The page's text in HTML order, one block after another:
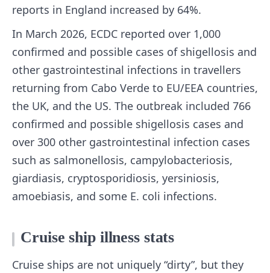
reports in England increased by 64%.
In March 2026, ECDC reported over 1,000
confirmed and possible cases of shigellosis and
other gastrointestinal infections in travellers
returning from Cabo Verde to EU/EEA countries,
the UK, and the US. The outbreak included 766
confirmed and possible shigellosis cases and
over 300 other gastrointestinal infection cases
such as salmonellosis, campylobacteriosis,
giardiasis, cryptosporidiosis, yersiniosis,
amoebiasis, and some E. coli infections.
Cruise ship illness stats
Cruise ships are not uniquely “dirty”, but they